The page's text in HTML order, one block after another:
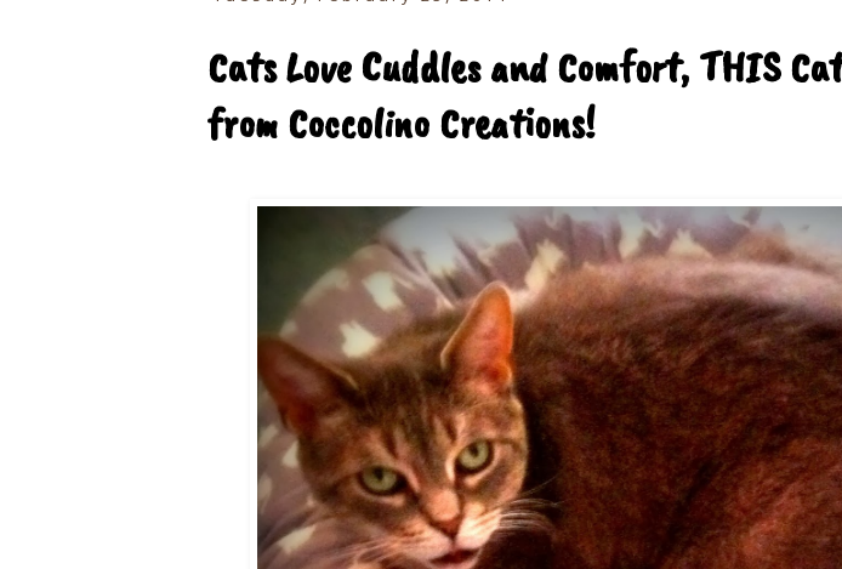
Cats Love Cuddles and Comfort, THIS
from Coccolino Creations!